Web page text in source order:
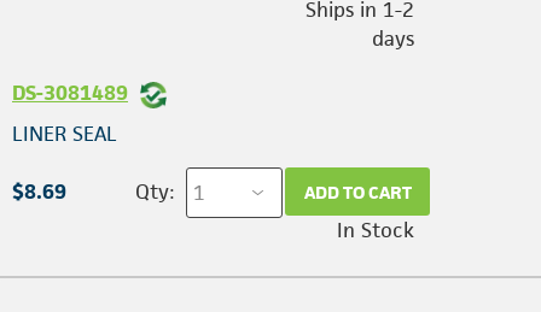
Ships in 1-2
days
DS-3081489
LINER SEAL
$8.69 Qty: ADD TO CART
In Stock